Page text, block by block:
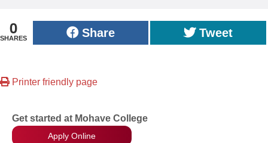
0
SHARES Share Tweet
Printer friendly page
Get started at Mohave College
Apply Online